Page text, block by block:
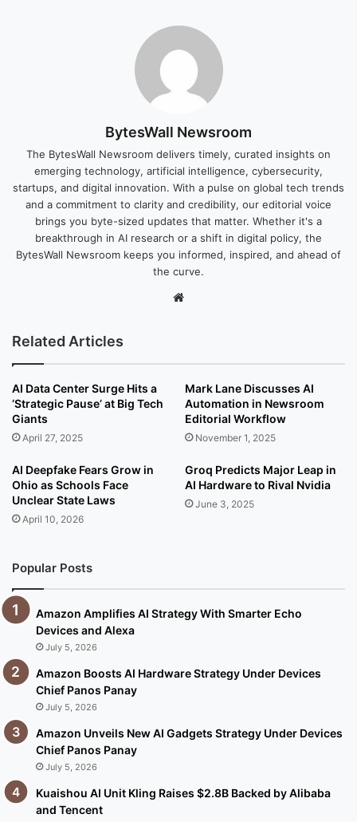
BytesWall Newsroom
The BytesWall Newsroom delivers timely, curated insights on
emerging technology, artificial intelligence, cybersecurity,
startups, and digital innovation. With a pulse on global tech trends
and a commitment to clarity and credibility, our editorial voice
brings you byte-sized updates that matter. Whether it's a
breakthrough in AI research or a shift in digital policy, the
BytesWall Newsroom keeps you informed, inspired, and ahead of
the curve.
Related Articles
AI Data Center Surge Hits a
‘Strategic Pause’ at Big Tech
Giants
April 27, 2025
Mark Lane Discusses AI
Automation in Newsroom
Editorial Workflow
November 1, 2025
AI Deepfake Fears Grow in
Ohio as Schools Face
Unclear State Laws
April 10, 2026
Groq Predicts Major Leap in
AI Hardware to Rival Nvidia
June 3, 2025
Popular Posts
Amazon Amplifies AI Strategy With Smarter Echo
Devices and Alexa
July 5, 2026
Amazon Boosts AI Hardware Strategy Under Devices
Chief Panos Panay
July 5, 2026
Amazon Unveils New AI Gadgets Strategy Under Devices
Chief Panos Panay
July 5, 2026
Kuaishou AI Unit Kling Raises $2.8B Backed by Alibaba
and Tencent